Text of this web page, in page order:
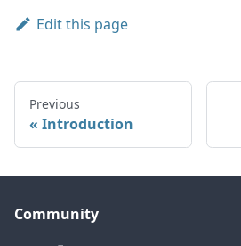
Edit this page
Previous
Introduction
Community